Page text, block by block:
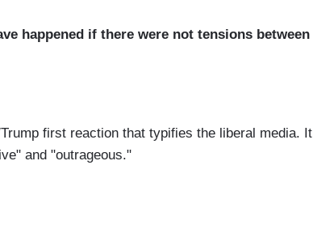
happened if there were not tensions between
first reaction that typifies the liberal media. It
and "outrageous."